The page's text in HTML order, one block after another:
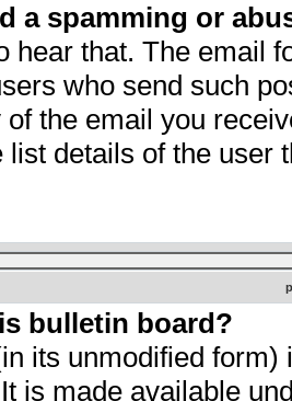
a spamming or
hear that. The email
who send such
the email you
list details of the user
bulletin board?
its unmodified
is made available